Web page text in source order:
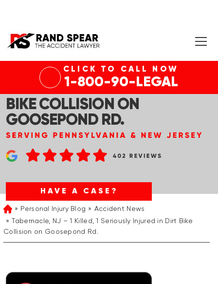
CLICK TO CALL NOW
1-800-90-LEGAL
TABERNACLE, NJ – 1 KILLED, 1
SERIOUSLY INJURED IN DIRT
BIKE COLLISION ON
GOOSEPOND RD.
HAVE A CASE?
HomePersonal Injury Blog
Accident News
Tabernacle, NJ – 1 Killed, 1 Seriously Injured in Dirt Bike
Collision on Goosepond Rd.